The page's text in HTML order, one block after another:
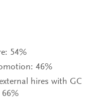
54%
46%
hires with GC
66%